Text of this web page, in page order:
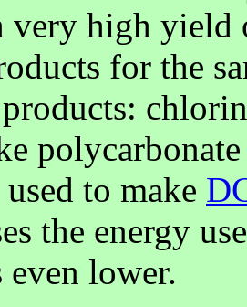
very high yield
for the
to make
the energy
lower.